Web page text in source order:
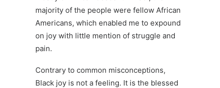
majority of the people were fellow African
Americans, which enabled me to expound
on joy with little mention of struggle and
pain.
Contrary to common misconceptions,
Black joy is not a feeling. It is the blessed